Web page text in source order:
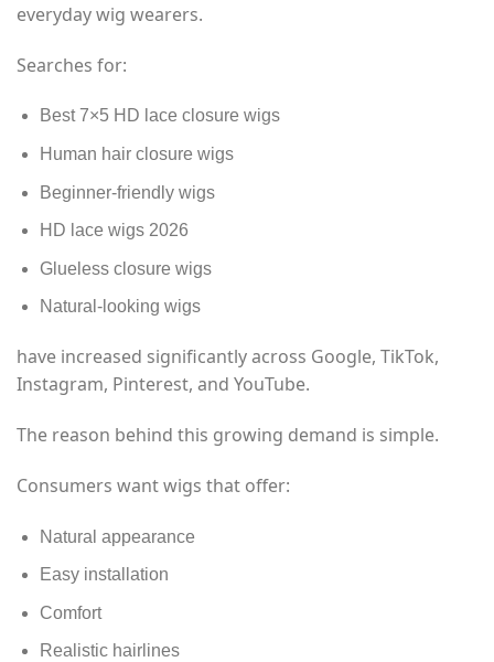
everyday wig wearers.
Searches for:
Best 7×5 HD lace closure wigs
Human hair closure wigs
Beginner-friendly wigs
HD lace wigs 2026
Glueless closure wigs
Natural-looking wigs
have increased significantly across Google, TikTok,
Instagram, Pinterest, and YouTube.
The reason behind this growing demand is simple.
Consumers want wigs that offer:
Natural appearance
Easy installation
Comfort
Realistic hairlines